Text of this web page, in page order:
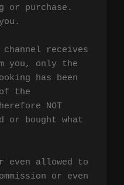
or purchase.
receives
you, only the
has been
of the
NOT
or bought what
allowed to
or even